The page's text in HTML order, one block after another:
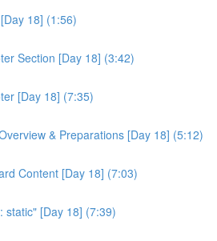
18] (1:56)
Section [Day 18] (3:42)
[Day 18] (7:35)
& Preparations [Day 18] (5:12)
Content [Day 18] (7:03)
static" [Day 18] (7:39)